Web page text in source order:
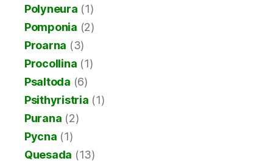
Polyneura (1)
Pomponia (2)
Proarna (3)
Procollina (1)
Psaltoda (6)
Psithyristria (1)
Purana (2)
Pycna (1)
Quesada (13)